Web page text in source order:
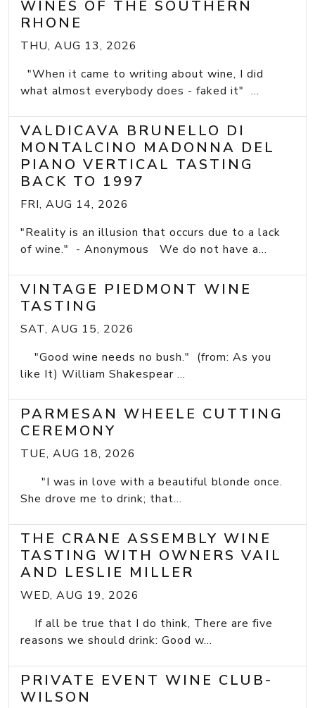
WINES OF THE SOUTHERN
RHONE
THU, AUG 13, 2026
"When it came to writing about wine, I did
what almost everybody does - faked it" ...
VALDICAVA BRUNELLO DI
MONTALCINO MADONNA DEL
PIANO VERTICAL TASTING
BACK TO 1997
FRI, AUG 14, 2026
"Reality is an illusion that occurs due to a lack
of wine." - Anonymous We do not have a...
VINTAGE PIEDMONT WINE
TASTING
SAT, AUG 15, 2026
"Good wine needs no bush." (from: As you
like It) William Shakespear ...
PARMESAN WHEELE CUTTING
CEREMONY
TUE, AUG 18, 2026
"I was in love with a beautiful blonde once.
She drove me to drink; that...
THE CRANE ASSEMBLY WINE
TASTING WITH OWNERS VAIL
AND LESLIE MILLER
WED, AUG 19, 2026
If all be true that I do think, There are five
reasons we should drink: Good w...
PRIVATE EVENT WINE CLUB-
WILSON